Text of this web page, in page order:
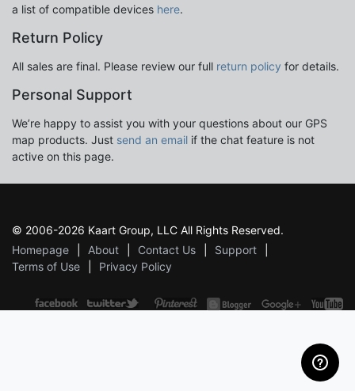
a list of compatible devices here.
Return Policy
All sales are final. Please review our full return policy for details.
Personal Support
We’re happy to assist you with your questions about our GPS
map products. Just send an email if the chat feature is not
active on this page.
© 2006-2026 Kaart Group, LLC All Rights Reserved.
Homepage
About Contact Us
Support
Terms of Use
Privacy Policy